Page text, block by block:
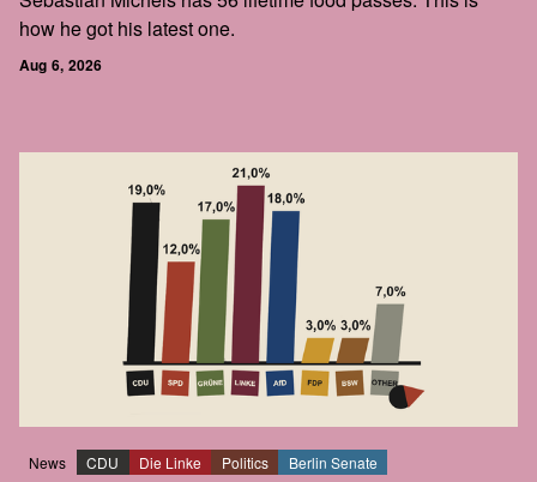
how he got his latest one.
Aug 6, 2026
News CDU Die Linke Politics Berlin Senate